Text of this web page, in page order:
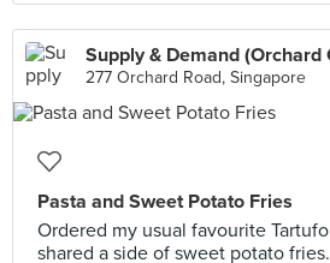
Supply & Demand (Orchard
277 Orchard Road, Singapore
Pasta and Sweet Potato Fries
Ordered my usual favourite
shared a side of sweet potato